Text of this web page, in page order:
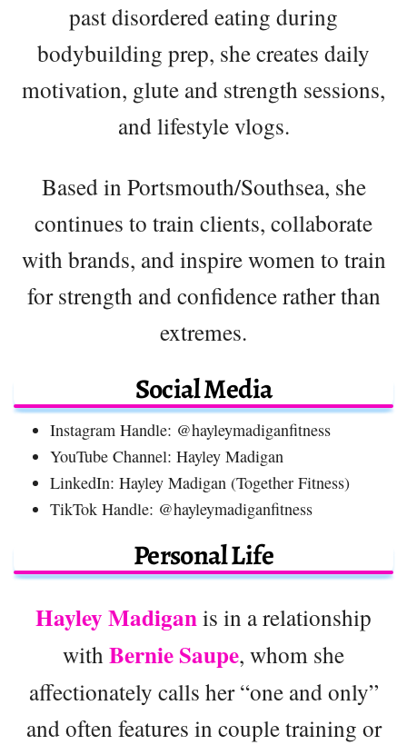
past disordered eating during
bodybuilding prep, she creates daily
motivation, glute and strength sessions,
and lifestyle vlogs.
Based in Portsmouth/Southsea, she
continues to train clients, collaborate
with brands, and inspire women to train
for strength and confidence rather than
extremes.
Social Media
Instagram Handle: @hayleymadiganfitness
YouTube Channel: Hayley Madigan
LinkedIn: Hayley Madigan (Together Fitness)
TikTok Handle: @hayleymadiganfitness
Personal Life
Hayley Madiganis in a relationship
withBernie Saupe, whom she
affectionately calls her “one and only”
and often features in couple training or